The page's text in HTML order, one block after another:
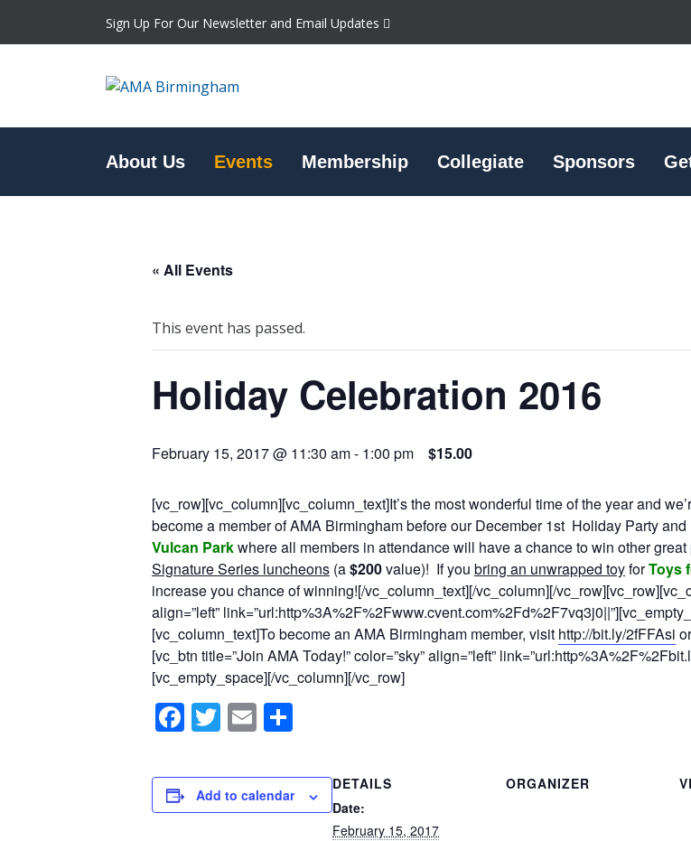
Sign Up For Our Newsletter and Email Updates
About Us Events Membership Collegiate Sponsors
« All Events
This event has passed.
Holiday Celebration 2016
February 15, 2017 @ 11:30 am- 1:00 pm $15.00
[vc_row][vc_column][vc_column_text]It’s the most wonderful time of the year and
become a member of AMA Birmingham before ourDecember 1st Holiday Party
Vulcan Parkwhere all members in attendance will have a chance to win other
Signature Series luncheons (a$200value)! If you bring an unwrapped toyforToys
increase you chance of winning![/vc_column_text][/vc_column][/
align=”left”
[vc_column_text]To become an AMA Birmingham member, visit http://bit.ly/2fFFAsi
[vc_btn title=”Join AMA Today!” color=”sky” align=”left”
[vc_empty_space][/vc_column][/vc_row]
Facebook
Twitter
Email
Add to calendar
DETAILS
Date:
February 15, 2017
ORGANIZER